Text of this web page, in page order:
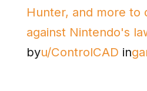
Hunter, and more to
against Nintendo's
byu/ControlCAD in